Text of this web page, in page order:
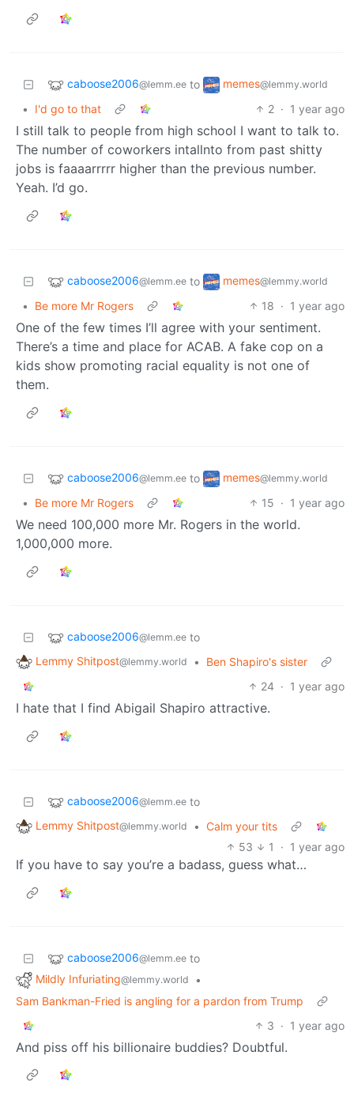
caboose2006@lemm.ee to memes@lemmy.world
• I'd go to that 2 · 1 year ago
I still talk to people from high school I want to talk to.
The number of coworkers intallnto from past shitty
jobs is faaaarrrrr higher than the previous number.
Yeah. I’d go.
caboose2006@lemm.ee to memes@lemmy.world
• Be more Mr Rogers 18 · 1 year ago
One of the few times I’ll agree with your sentiment.
There’s a time and place for ACAB. A fake cop on a
kids show promoting racial equality is not one of
them.
caboose2006@lemm.ee to memes@lemmy.world
• Be more Mr Rogers 15 · 1 year ago
We need 100,000 more Mr. Rogers in the world.
1,000,000 more.
caboose2006@lemm.ee to
Lemmy Shitpost@lemmy.world •
Ben Shapiro's sister
24 · 1 year ago
I hate that I find Abigail Shapiro attractive.
caboose2006@lemm.ee to
Lemmy Shitpost@lemmy.world • Calm your tits
53
1 · 1 year ago
If you have to say you’re a badass, guess what…
caboose2006@lemm.ee to
Mildly Infuriating@lemmy.world
•
Sam Bankman-Fried is angling for a pardon from Trump
3 · 1 year ago
And piss off his billionaire buddies? Doubtful.